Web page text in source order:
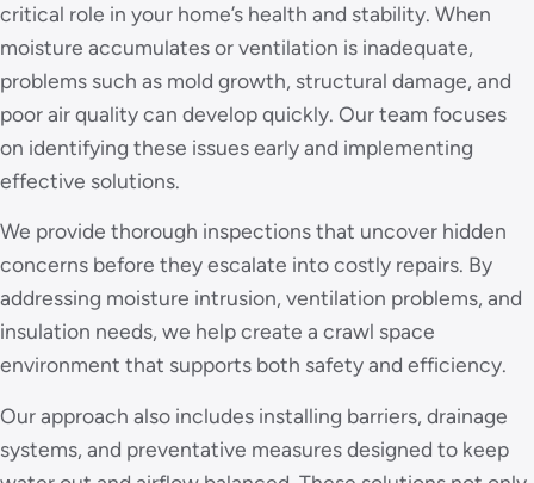
critical role in your home’s health and stability. When
moisture accumulates or ventilation is inadequate,
problems such as mold growth, structural damage, and
poor air quality can develop quickly. Our team focuses
on identifying these issues early and implementing
effective solutions.
We provide thorough inspections that uncover hidden
concerns before they escalate into costly repairs. By
addressing moisture intrusion, ventilation problems, and
insulation needs, we help create a crawl space
environment that supports both safety and efficiency.
Our approach also includes installing barriers, drainage
systems, and preventative measures designed to keep